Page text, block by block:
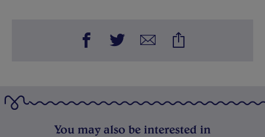
You may also be interested in